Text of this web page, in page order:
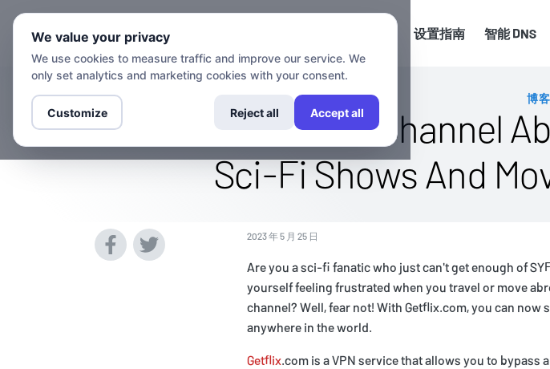
设置指南 智能 DNS
博客
Watch The SYFY Channel
Sci-Fi Shows And
2023 年 5 月 25 日
Are you a sci-fi fanatic who just can't get enough of
yourself feeling frustrated when you travel or move
channel? Well, fear not! With Getflix.com, you can
anywhere in the world.
Getflix.com is a VPN service that allows you to
We value your privacy
We use cookies to measure traffic and improve our service. We
only set analytics and marketing cookies with your consent.
Customize Reject all Accept all